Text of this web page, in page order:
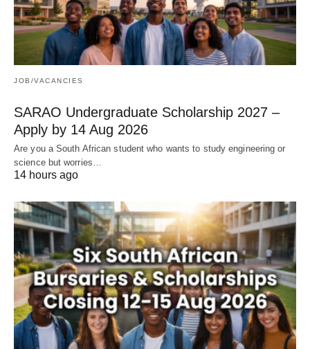
JOB/VACANCIES
SARAO Undergraduate Scholarship 2027 –
Apply by 14 Aug 2026
Are you a South African student who wants to study engineering or
science but worries…
14 hours ago